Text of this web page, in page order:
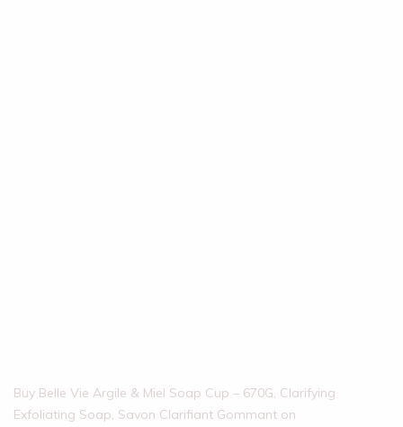
Buy Belle Vie Argile & Miel Soap Cup – 670G, Clarifying
Exfoliating Soap, Savon Clarifiant Gommant on